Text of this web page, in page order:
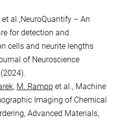
et al.,NeuroQuantify – An
for detection and
cells and neurite lengths
of Neuroscience
, M. Rampp et al., Machine
Imaging of Chemical
Advanced Materials,